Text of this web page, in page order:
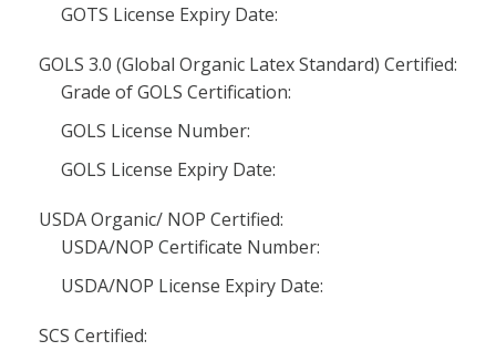
GOTS License Expiry Date:
GOLS 3.0 (Global Organic Latex Standard) Certified:
Grade of GOLS Certification:
GOLS License Number:
GOLS License Expiry Date:
USDA Organic/ NOP Certified:
USDA/NOP Certificate Number:
USDA/NOP License Expiry Date:
SCS Certified: